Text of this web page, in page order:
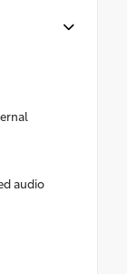
audio